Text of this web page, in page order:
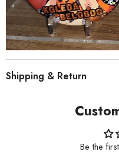
Shipping & Return
Be the